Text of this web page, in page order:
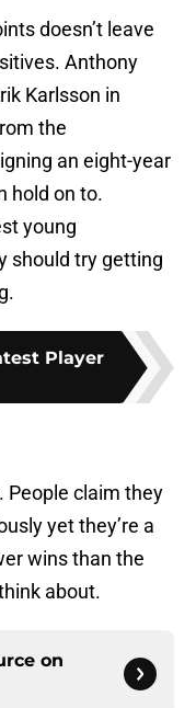
doesn’t leave
Anthony
Karlsson in
the
an eight-year
hold on to.
young
should try getting
Player
People claim they
yet they’re a
wins than the
about.
on